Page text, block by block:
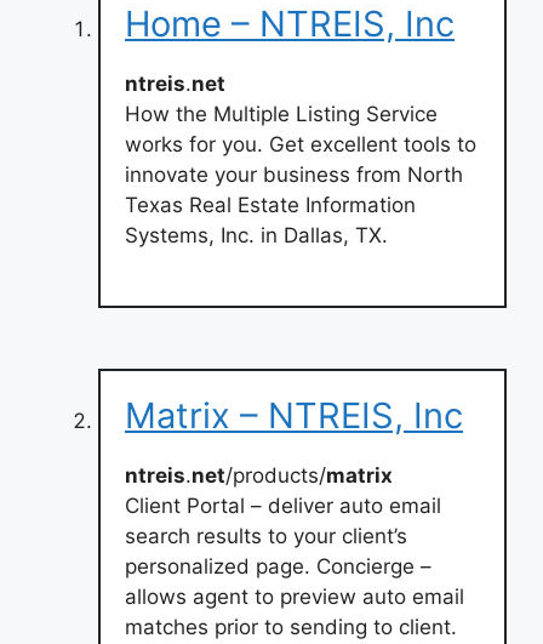
Home – NTREIS, Inc
ntreis.net
How the Multiple Listing Service
works for you. Get excellent tools to
innovate your business from North
Texas Real Estate Information
Systems, Inc. in Dallas, TX.
Matrix – NTREIS, Inc
ntreis.net/products/matrix
Client Portal – deliver auto email
search results to your client’s
personalized page. Concierge –
allows agent to preview auto email
matches prior to sending to client.